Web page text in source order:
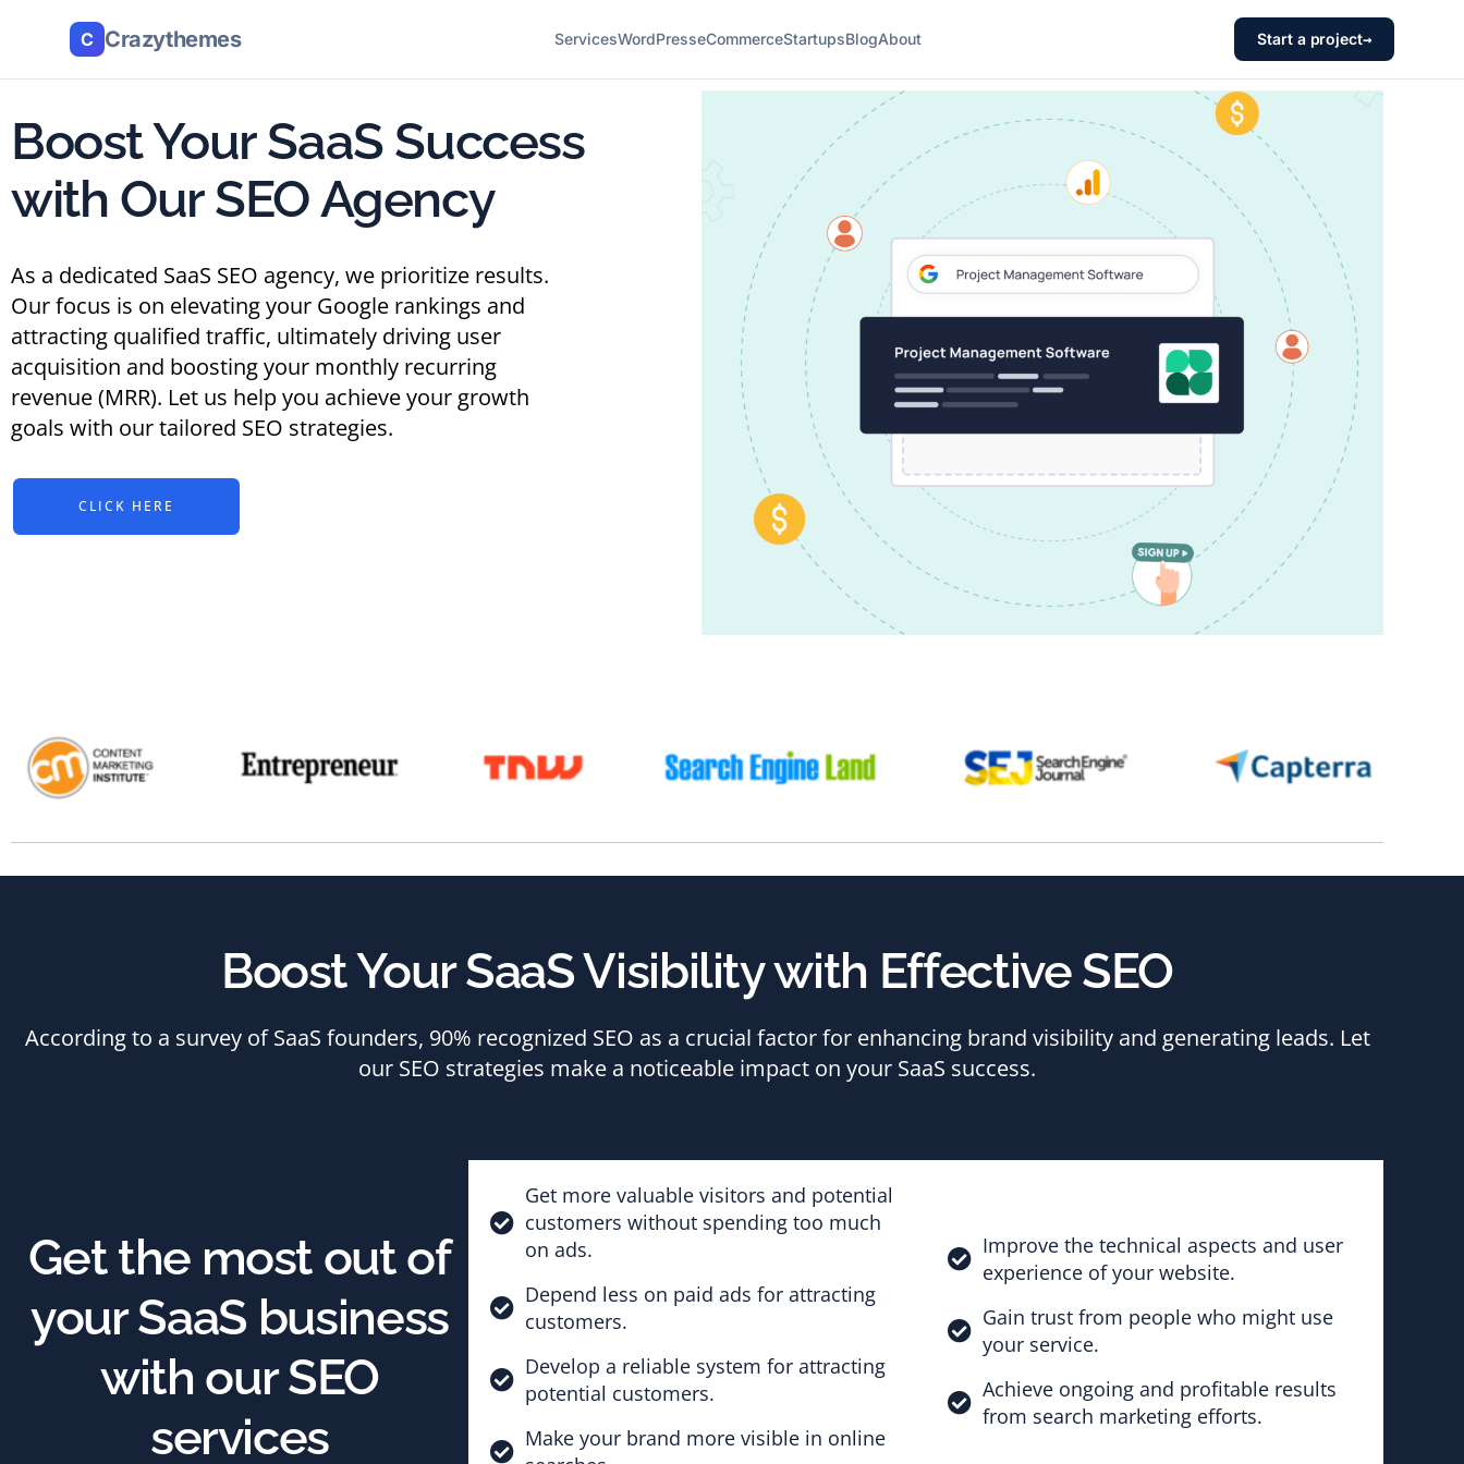
C Crazythemes ServicesWordPresseCommerceStartupsBlogAbout Start a project→
Boost Your SaaS Success
with Our SEO Agency
As a dedicated SaaS SEO agency, we prioritize results.
Our focus is on elevating your Google rankings and
attracting qualified traffic, ultimately driving user
acquisition and boosting your monthly recurring
revenue (MRR). Let us help you achieve your growth
goals with our tailored SEO strategies.
CLICK HERE
Boost Your SaaS Visibility with Effective SEO
According to a survey of SaaS founders, 90% recognized SEO as a crucial factor for enhancing brand visibility and generating leads. Let
our SEO strategies make a noticeable impact on your SaaS success.
Get the most out of
your SaaS business
with our SEO
services
Get more valuable visitors and potential
customers without spending too much
on ads.
Depend less on paid ads for attracting
customers.
Develop a reliable system for attracting
potential customers.
Make your brand more visible in online
Improve the technical aspects and user
experience of your website.
Gain trust from people who might use
your service.
Achieve ongoing and profitable results
from search marketing efforts.